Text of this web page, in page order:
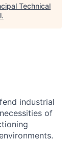
Technical
.
industrial
of